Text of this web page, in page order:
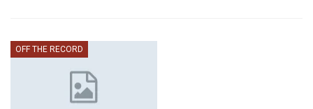
OFF THE RECORD